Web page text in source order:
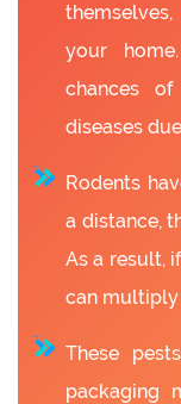
your
chances
diseases
Rodents
a distance,
As a result,
can multiply
These
packaging